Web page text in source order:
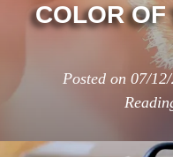
COLOR
Posted on 07/